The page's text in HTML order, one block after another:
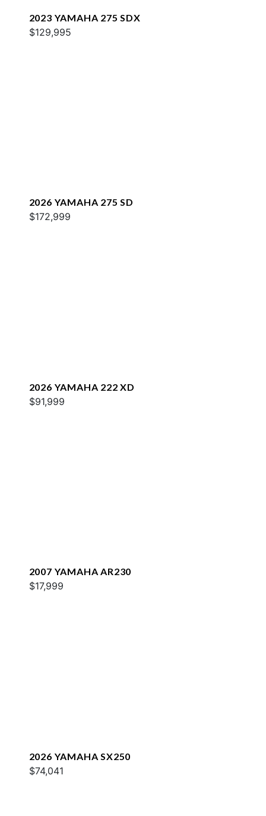
2023 YAMAHA 275 SDX
$129,995
2026 YAMAHA 275 SD
$172,999
2026 YAMAHA 222 XD
$91,999
2007 YAMAHA AR230
$17,999
2026 YAMAHA SX250
$74,041